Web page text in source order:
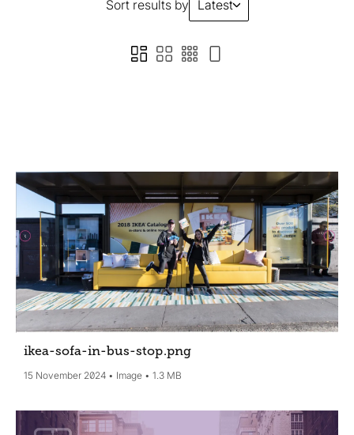
Sort results by Latest
ikea-sofa-in-bus-stop.png
15 November 2024 Image 1.3 MB